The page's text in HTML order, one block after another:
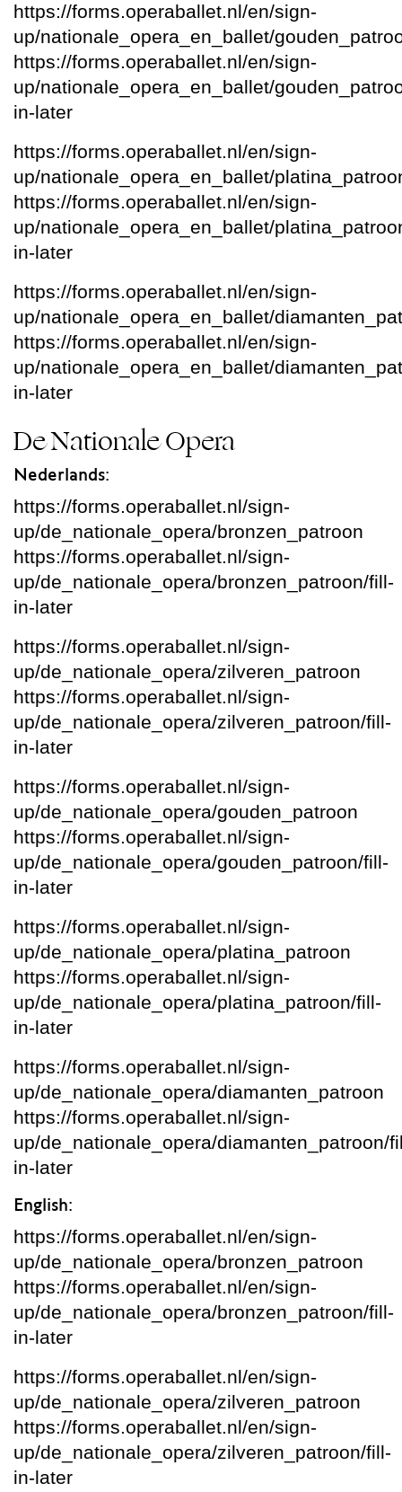
https://forms.operaballet.nl/en/sign-
up/nationale_opera_en_ballet/
https://forms.operaballet.nl/en/sign-
up/nationale_opera_en_ballet/
in-later
https://forms.operaballet.nl/en/sign-
up/nationale_opera_en_ballet/
https://forms.operaballet.nl/en/sign-
up/nationale_opera_en_ballet/
in-later
https://forms.operaballet.nl/en/sign-
up/nationale_opera_en_ballet/
https://forms.operaballet.nl/en/sign-
up/nationale_opera_en_ballet/
in-later
De Nationale Opera
Nederlands:
https://forms.operaballet.nl/sign-
up/de_nationale_opera/bronzen_patroon
https://forms.operaballet.nl/sign-
up/de_nationale_opera/bronzen_patroon/fill-
in-later
https://forms.operaballet.nl/sign-
up/de_nationale_opera/zilveren_patroon
https://forms.operaballet.nl/sign-
up/de_nationale_opera/zilveren_patroon/fill-
in-later
https://forms.operaballet.nl/sign-
up/de_nationale_opera/gouden_patroon
https://forms.operaballet.nl/sign-
up/de_nationale_opera/gouden_patroon/fill-
in-later
https://forms.operaballet.nl/sign-
up/de_nationale_opera/platina_patroon
https://forms.operaballet.nl/sign-
up/de_nationale_opera/platina_patroon/fill-
in-later
https://forms.operaballet.nl/sign-
up/de_nationale_opera/diamanten_patroon
https://forms.operaballet.nl/sign-
up/de_nationale_opera/diamanten_patroon/
in-later
English:
https://forms.operaballet.nl/en/sign-
up/de_nationale_opera/bronzen_patroon
https://forms.operaballet.nl/en/sign-
up/de_nationale_opera/bronzen_patroon/fill-
in-later
https://forms.operaballet.nl/en/sign-
up/de_nationale_opera/zilveren_patroon
https://forms.operaballet.nl/en/sign-
up/de_nationale_opera/zilveren_patroon/fill-
in-later